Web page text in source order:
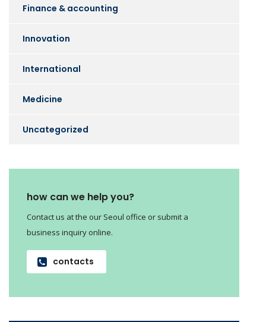
Finance & accounting
Innovation
International
Medicine
Uncategorized
how can we help you?
Contact us at the our Seoul office or submit a
business inquiry online.
contacts